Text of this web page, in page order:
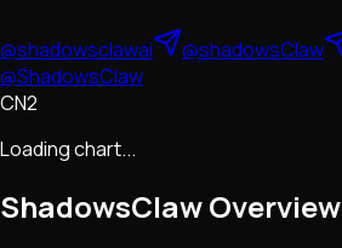
@shadowsclawai @shadowsClaw
@ShadowsClaw
CN2
Loading chart...
ShadowsClawOverview